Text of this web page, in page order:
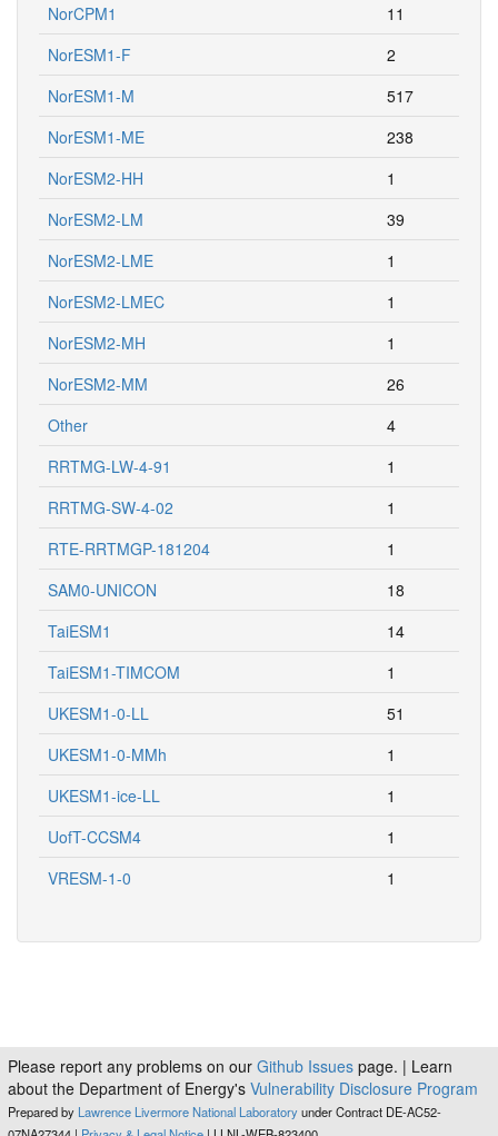
NorCPM1
11
NorESM1-F
2
NorESM1-M
517
NorESM1-ME
238
NorESM2-HH
1
NorESM2-LM
39
NorESM2-LME
1
NorESM2-LMEC
1
NorESM2-MH
1
NorESM2-MM
26
Other
4
RRTMG-LW-4-91
1
RRTMG-SW-4-02
1
RTE-RRTMGP-181204
1
SAM0-UNICON
18
TaiESM1
14
TaiESM1-TIMCOM
1
UKESM1-0-LL
51
UKESM1-0-MMh
1
UKESM1-ice-LL
1
UofT-CCSM4
1
VRESM-1-0
1
Please report any problems on our Github Issues page. | Learn
about the Department of Energy's Vulnerability Disclosure Program
Prepared by Lawrence Livermore National Laboratoryunder Contract DE-AC52-